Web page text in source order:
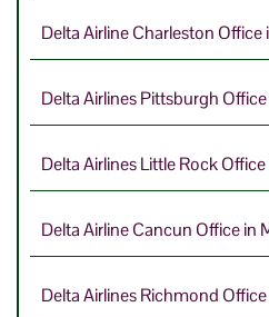
Delta Airline Charleston Office
Delta Airlines Pittsburgh
Delta Airlines Little Rock
Delta Airline Cancun Office in
Delta Airlines Richmond